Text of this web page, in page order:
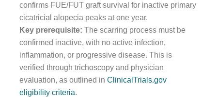
confirms FUE/FUT graft survival for inactive primary
cicatricial alopecia peaks at one year.
Key prerequisite: The scarring process must be
confirmed inactive, with no active infection,
inflammation, or progressive disease. This is
verified through trichoscopy and physician
evaluation, as outlined in ClinicalTrials.gov
eligibility criteria.